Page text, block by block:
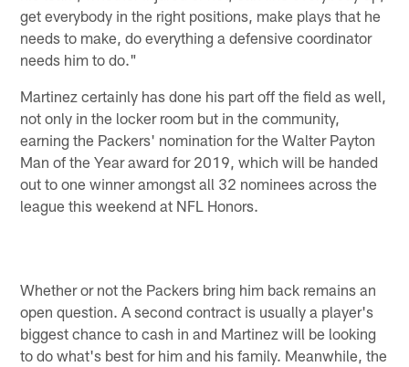
get everybody in the right positions, make plays that he
needs to make, do everything a defensive coordinator
needs him to do."
Martinez certainly has done his part off the field as well,
not only in the locker room but in the community,
earning the Packers' nomination for the Walter Payton
Man of the Year award for 2019, which will be handed
out to one winner amongst all 32 nominees across the
league this weekend at NFL Honors.
Whether or not the Packers bring him back remains an
open question. A second contract is usually a player's
biggest chance to cash in and Martinez will be looking
to do what's best for him and his family. Meanwhile, the